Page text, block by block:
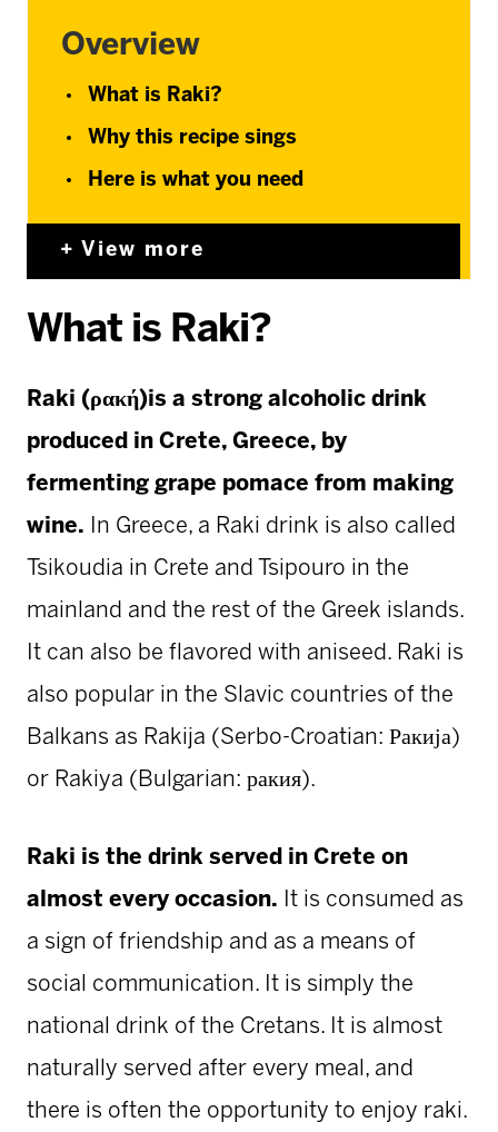
Overview
What is Raki?
Why this recipe sings
Here is what you need
View more
What is Raki?
Raki (ρακή)is a strong alcoholic drink
produced in Crete, Greece, by
fermenting grape pomace from making
wine. In Greece, a Raki drink is also called
Tsikoudia in Crete and Tsipouro in the
mainland and the rest of the Greek islands.
It can also be flavored with aniseed. Raki is
also popular in the Slavic countries of the
Balkans as Rakija (Serbo-Croatian: Ракија)
or Rakiya (Bulgarian: ракия).
Raki is the drink served in Crete on
almost every occasion. It is consumed as
a sign of friendship and as a means of
social communication. It is simply the
national drink of the Cretans. It is almost
naturally served after every meal, and
there is often the opportunity to enjoy raki.